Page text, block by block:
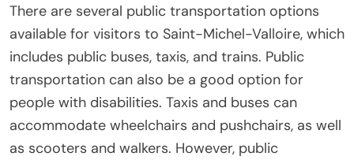
There are several public transportation options
available for visitors to Saint-Michel-Valloire, which
includes public buses, taxis, and trains. Public
transportation can also be a good option for
people with disabilities. Taxis and buses can
accommodate wheelchairs and pushchairs, as well
as scooters and walkers. However, public